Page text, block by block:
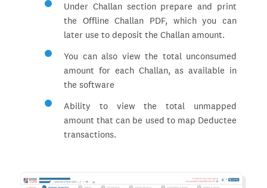
Under Challan section prepare and print
the Offline Challan PDF, which you can
later use to deposit the Challan amount.
You can also view the total unconsumed
amount for each Challan, as available in
the software
Ability to view the total unmapped
amount that can be used to map Deductee
transactions.